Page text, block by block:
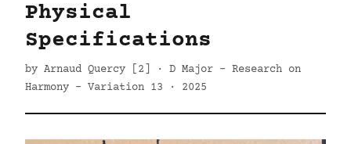
Physical
Specifications
by Arnaud Quercy [2] · D Major - Research on
Harmony - Variation 13 · 2025